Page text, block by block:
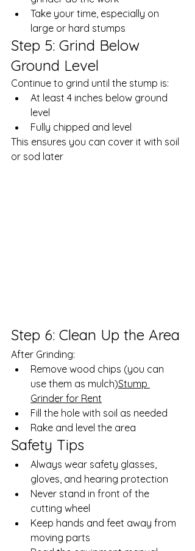
Take your time, especially on
large or hard stumps
Step 5: Grind Below
Ground Level
Continue to grind until the stump is:
At least 4 inches below ground
level
Fully chipped and level
This ensures you can cover it with soil
or sod later
Step 6: Clean Up the Area
After Grinding:
Remove wood chips (you can
use them as mulch)Stump
Grinder for Rent
Fill the hole with soil as needed
Rake and level the area
Safety Tips
Always wear safety glasses,
gloves, and hearing protection
Never stand in front of the
cutting wheel
Keep hands and feet away from
moving parts